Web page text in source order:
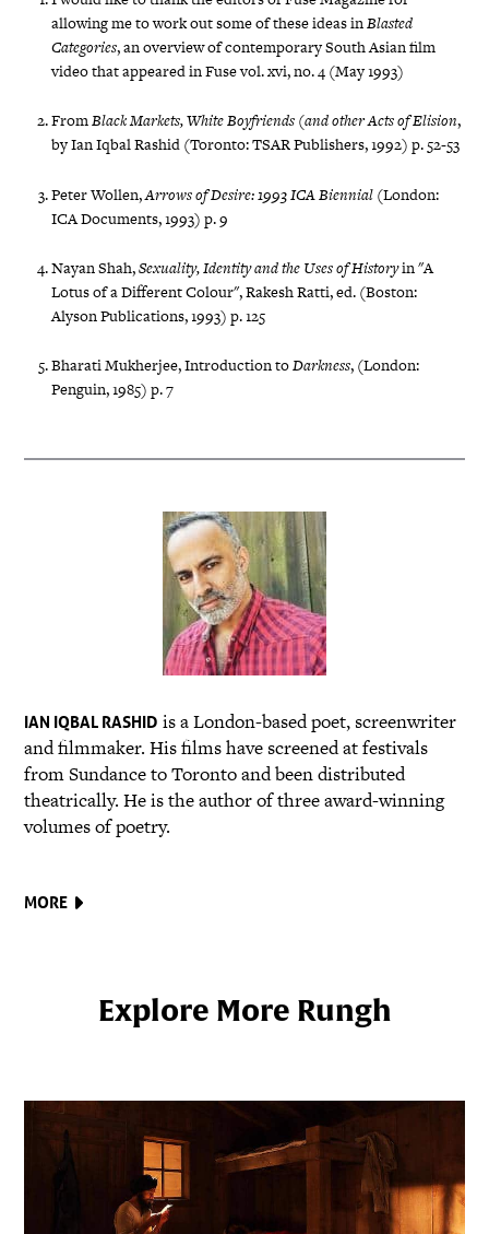
allowing me to work out some of these ideas inBlasted
Categories, an overview of contemporary South Asian film
video that appeared in Fuse vol. xvi, no. 4 (May 1993)
FromBlack Markets, White Boyfriends (and other Acts of Elision,
by Ian Iqbal Rashid (Toronto: TSAR Publishers, 1992) p. 52-53
Peter Wollen,Arrows of Desire: 1993 ICA Biennial (London:
ICA Documents, 1993) p. 9
Nayan Shah,Sexuality, Identity and the Uses of Historyin "A
Lotus of a Different Colour", Rakesh Ratti, ed. (Boston:
Alyson Publications, 1993) p. 125
Bharati Mukherjee, Introduction toDarkness, (London:
Penguin, 1985) p. 7
IAN IQBAL RASHID is a London-based poet, screenwriter
and filmmaker. His films have screened at festivals
from Sundance to Toronto and been distributed
theatrically. He is the author of three award-winning
volumes of poetry.
MORE
Explore More Rungh